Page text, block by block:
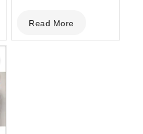
out
of
Read More